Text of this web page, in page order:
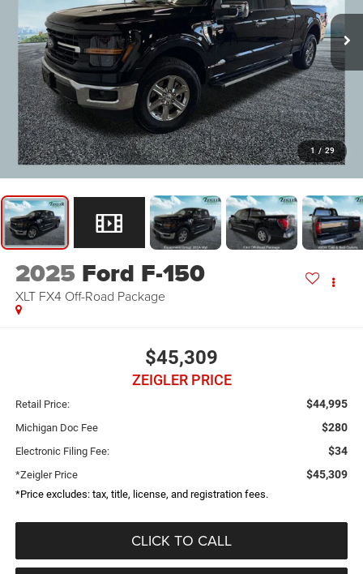
1 / 29
2025 Ford F-150
XLT FX4 Off-Road Package
$45,309
ZEIGLER PRICE
Retail Price: $44,995
Michigan Doc Fee $280
Electronic Filing Fee: $34
*Zeigler Price $45,309
*Price excludes: tax, title, license, and registration fees.
CLICK TO CALL